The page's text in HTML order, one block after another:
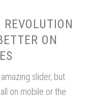
ON
slider, but
on mobile or the